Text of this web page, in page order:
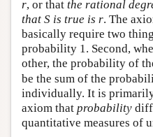
r, or that the rational
that S is true is r. The
basically require two
probability 1. Second,
other, the probability of
be the sum of the
individually. It is
axiom that probability
quantitative measures of